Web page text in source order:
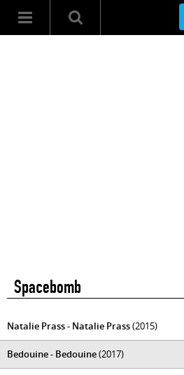
Spacebomb
Natalie Prass - Natalie Prass(2015)
Bedouine - Bedouine(2017)